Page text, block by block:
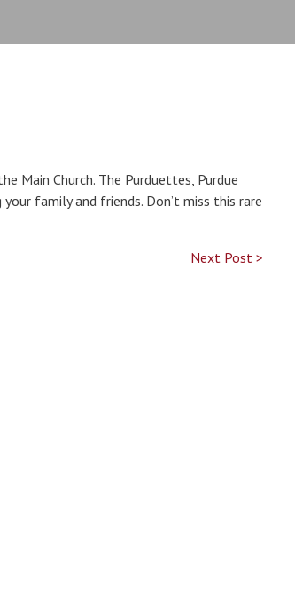
Main Church. The Purduettes, Purdue
family and friends. Don’t miss this rare
Next Post >